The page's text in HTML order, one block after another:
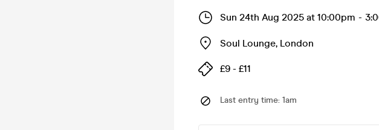
Sun 24th Aug 2025 at 10:00pm -
Soul Lounge, London
£9 - £11
Last entry time: 1am